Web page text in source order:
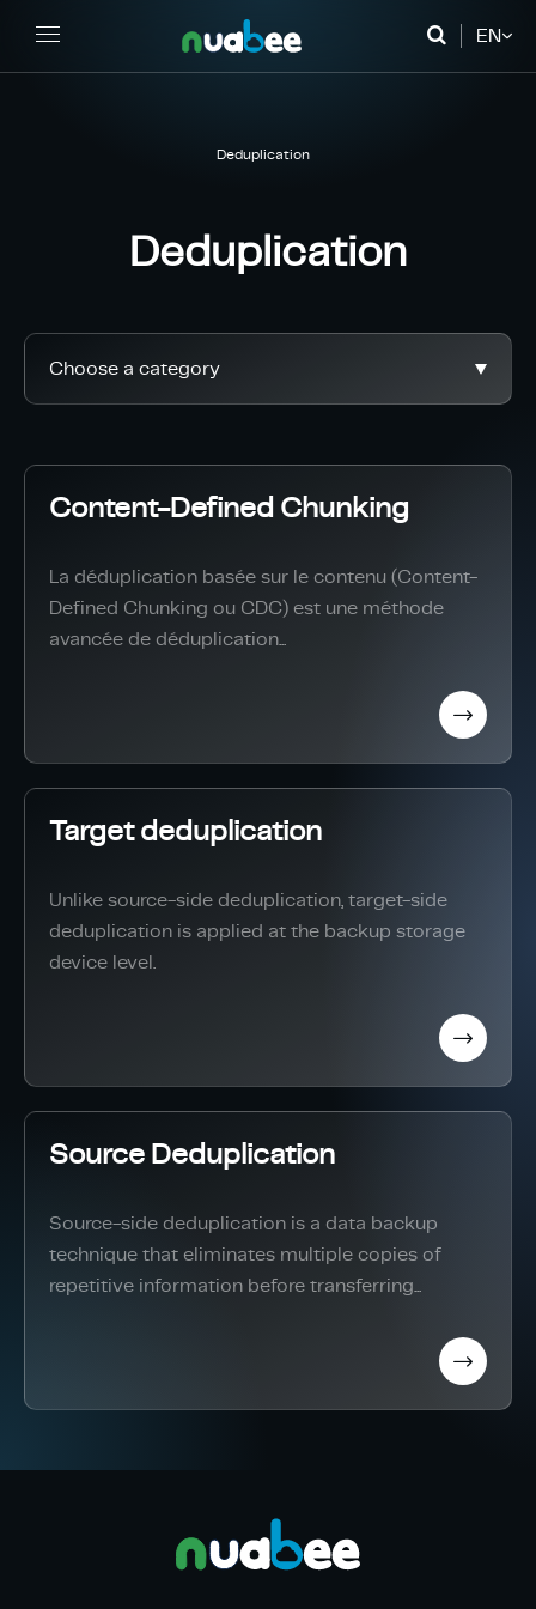
EN
FR
Deduplication
Deduplication
Choose a category
Content-Defined Chunking
La déduplication basée sur le contenu (Content-
Defined Chunking ou CDC) est une méthode
avancée de déduplication...
Target deduplication
Unlike source-side deduplication, target-side
deduplication is applied at the backup storage
device level.
Source Deduplication
Source-side deduplication is a data backup
technique that eliminates multiple copies of
repetitive information before transferring...